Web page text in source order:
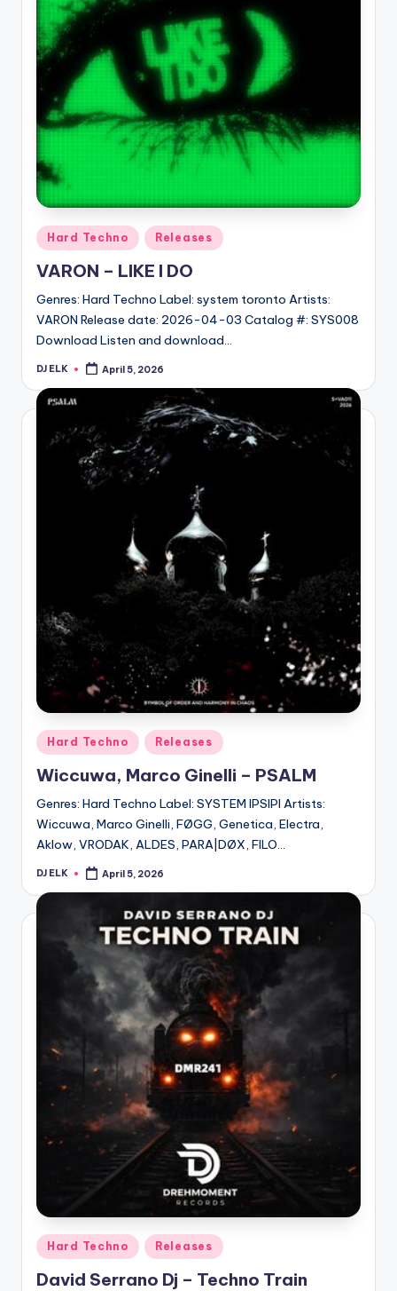
Posted
in
Hard Techno Releases
VARON – LIKE I DO
Genres: Hard Techno Label: system toronto Artists:
VARON Release date: 2026-04-03 Catalog #: SYS008
Download Listen and download…
Posted
DJ ELK April 5, 2026
Posted
in
Hard Techno Releases
Wiccuwa, Marco Ginelli – PSALM
Genres: Hard Techno Label: SYSTEM IPSIPI Artists:
Wiccuwa, Marco Ginelli, FØGG, Genetica, Electra,
Aklow, VRODAK, ALDES, PARA|DØX, FILO…
Posted
DJ ELK April 5, 2026
Posted
in
Hard Techno Releases
David Serrano Dj – Techno Train